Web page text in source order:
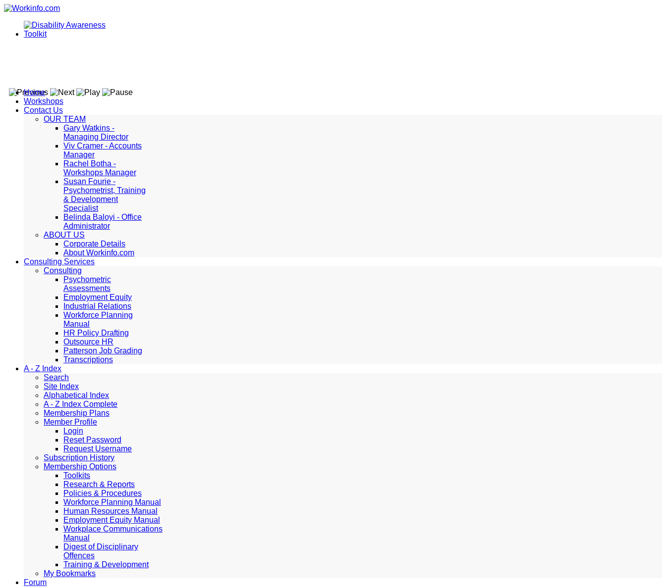
Home
Workshops
Contact Us
OUR TEAM
Gary Watkins -
Managing Director
Viv Cramer - Accounts
Manager
Rachel Botha -
Workshops Manager
Susan Fourie -
Psychometrist, Training
& Development
Specialist
Belinda Baloyi - Office
Administrator
ABOUT US
Corporate Details
About Workinfo.com
Consulting Services
Consulting
Psychometric
Assessments
Employment Equity
Industrial Relations
Workforce Planning
Manual
HR Policy Drafting
Outsource HR
Patterson Job Grading
Transcriptions
A - Z Index
Search
Site Index
Alphabetical Index
A - Z Index Complete
Membership Plans
Member Profile
Login
Reset Password
Request Username
Subscription History
Membership Options
Toolkits
Research & Reports
Policies & Procedures
Workforce Planning Manual
Human Resources Manual
Employment Equity Manual
Workplace Communications
Manual
Digest of Disciplinary
Offences
Training & Development
My Bookmarks
Forum